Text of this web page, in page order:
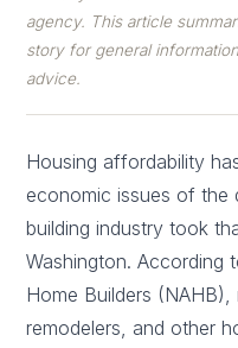
agency. This article
story for general
advice.
Housing affordability
economic issues of the
building industry took
Washington. According
Home Builders (NAHB),
remodelers, and other